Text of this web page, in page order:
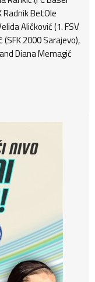
Radnik BetOle
Aličković (1. FSV
2000 Sarajevo),
Diana Memagić